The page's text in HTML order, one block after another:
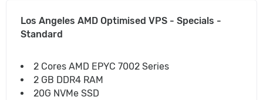
Los Angeles AMD Optimised VPS - Specials -
Standard
2 Cores AMD EPYC 7002 Series
2 GB DDR4 RAM
20G NVMe SSD